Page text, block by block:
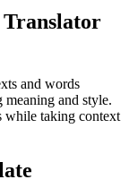
and words
and style.
while taking context